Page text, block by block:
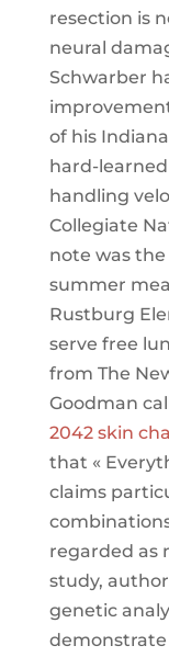
resection is
neural
Schwarber
of his
hard-
handling
Collegiate
note was
summer
Rustburg
serve free
from The
Goodman
2042 skin
that «
claims
regarded as
study,
genetic